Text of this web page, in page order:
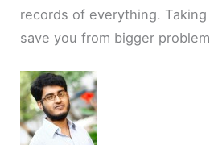
records of everything.
save you from bigger